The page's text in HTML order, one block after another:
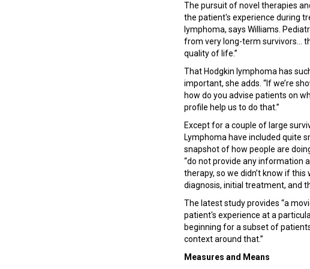
The pursuit of novel therapies
the patient's experience during
lymphoma, says Williams.
from very long-term survivors...
quality of life.”
That Hodgkin lymphoma has
important, she adds. “If we’re
how do you advise patients on
profile help us to do that.”
Except for a couple of large
Lymphoma have included quite
snapshot of how people are
“do not provide any information
therapy, so we didn’t know if
diagnosis, initial treatment, and
The latest study provides “a
patient's experience at a
beginning for a subset of
context around that.”
Measures and Means